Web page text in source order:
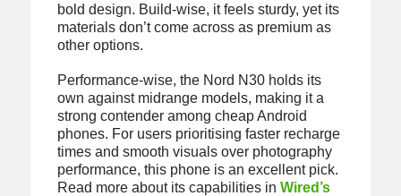
bold design. Build-wise, it feels sturdy, yet its
materials don’t come across as premium as
other options.
Performance-wise, the Nord N30 holds its
own against midrange models, making it a
strong contender among cheap Android
phones. For users prioritising faster recharge
times and smooth visuals over photography
performance, this phone is an excellent pick.
Read more about its capabilities in Wired’s